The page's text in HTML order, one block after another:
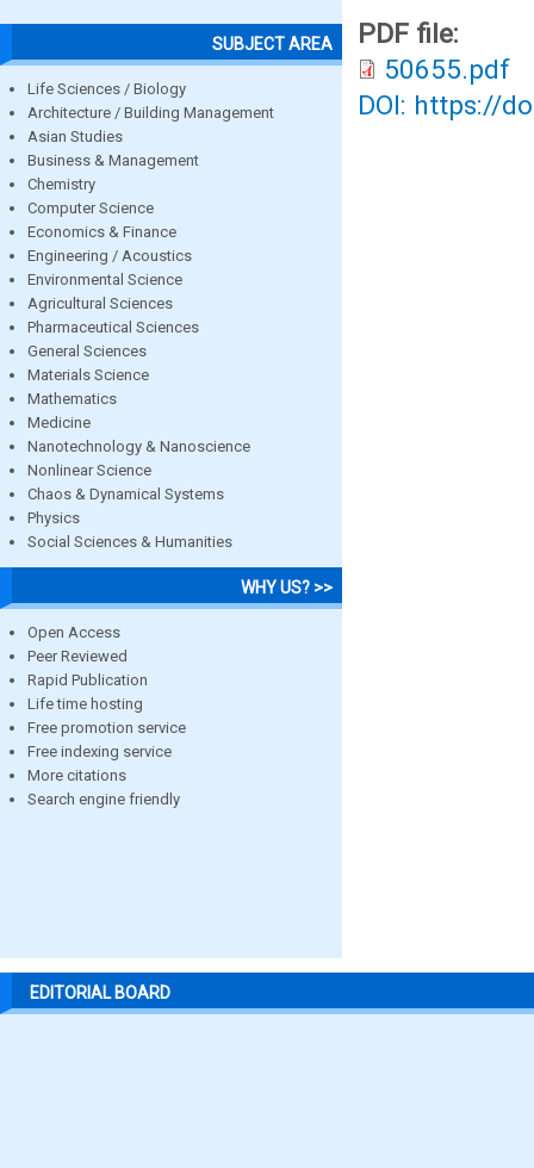
SUBJECT AREA
Life Sciences / Biology
Architecture / Building Management
Asian Studies
Business & Management
Chemistry
Computer Science
Economics & Finance
Engineering / Acoustics
Environmental Science
Agricultural Sciences
Pharmaceutical Sciences
General Sciences
Materials Science
Mathematics
Medicine
Nanotechnology & Nanoscience
Nonlinear Science
Chaos & Dynamical Systems
Physics
Social Sciences & Humanities
WHY US? >>
Open Access
Peer Reviewed
Rapid Publication
Life time hosting
Free promotion service
Free indexing service
More citations
Search engine friendly
PDF file:
50655.pdf
DOI: https://
EDITORIAL BOARD